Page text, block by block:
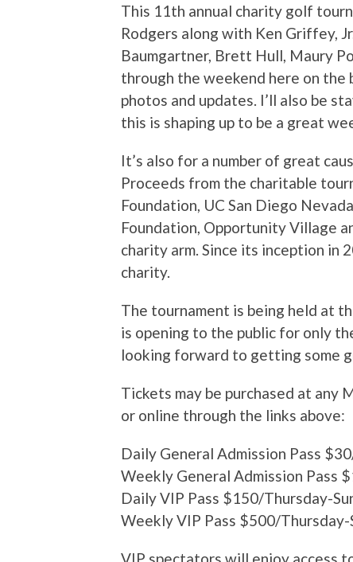
This 11th annual charity golf
Rodgers along with Ken Griffey,
Baumgartner, Brett Hull, Maury
through the weekend here on the
photos and updates. I’ll also be
this is shaping up to be a great
It’s also for a number of great
Proceeds from the charitable
Foundation, UC San Diego
Foundation, Opportunity Village
charity arm. Since its inception in
charity.
The tournament is being held at
is opening to the public for only
looking forward to getting some
Tickets may be purchased at
or online through the links above:
Daily General Admission Pass
Weekly General Admission Pass
Daily VIP Pass $150/Thursday-
Weekly VIP Pass $500/Thursday-
VIP spectators will enjoy access